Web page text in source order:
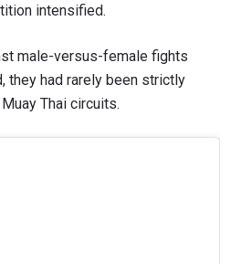
intensified.
male-versus-female fights
they had rarely been strictly
Thai circuits.